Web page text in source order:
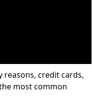
reasons, credit cards,
most common